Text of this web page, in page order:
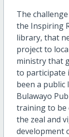
The
the Inspiring
library, that
project to
ministry that
to participate
been a
Bulawayo
training to be
the zeal and
development